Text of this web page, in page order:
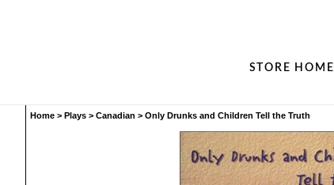
STORE HOME
Home > Plays > Canadian > Only Drunks and Children Tell the Truth